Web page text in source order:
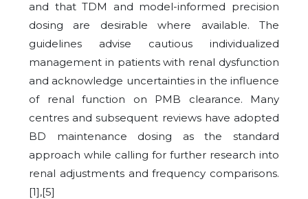
and that TDM and model-informed precision
dosing are desirable where available. The
guidelines advise cautious individualized
management in patients with renal dysfunction
and acknowledge uncertainties in the influence
of renal function on PMB clearance. Many
centres and subsequent reviews have adopted
BD maintenance dosing as the standard
approach while calling for further research into
renal adjustments and frequency comparisons.
[1],[5]